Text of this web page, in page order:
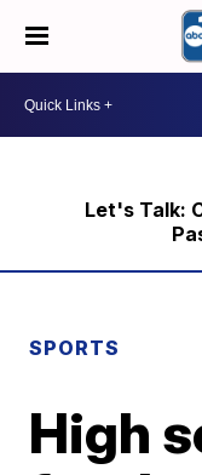
Let's Talk:
SPORTS
High